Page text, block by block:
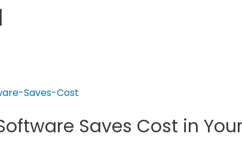
Saves Cost in